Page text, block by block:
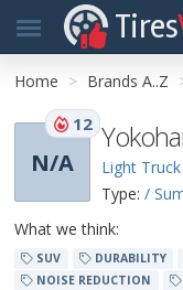
Tires
Home Brands A..Z
N/A
12
Light
Type: /
What we think:
SUV DURABILITY
NOISE REDUCTION